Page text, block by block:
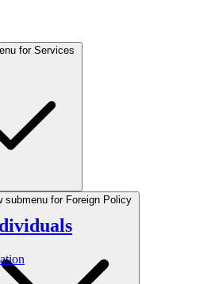
for Services
submenu for Foreign Policy